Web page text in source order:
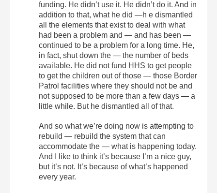
funding. He didn’t use it. He didn’t do it. And in
addition to that, what he did —h e dismantled
all the elements that exist to deal with what
had been a problem and — and has been —
continued to be a problem for a long time. He,
in fact, shut down the — the number of beds
available. He did not fund HHS to get people
to get the children out of those — those Border
Patrol facilities where they should not be and
not supposed to be more than a few days — a
little while. But he dismantled all of that.
And so what we’re doing now is attempting to
rebuild — rebuild the system that can
accommodate the — what is happening today.
And I like to think it’s because I’m a nice guy,
but it’s not. It’s because of what’s happened
every year.